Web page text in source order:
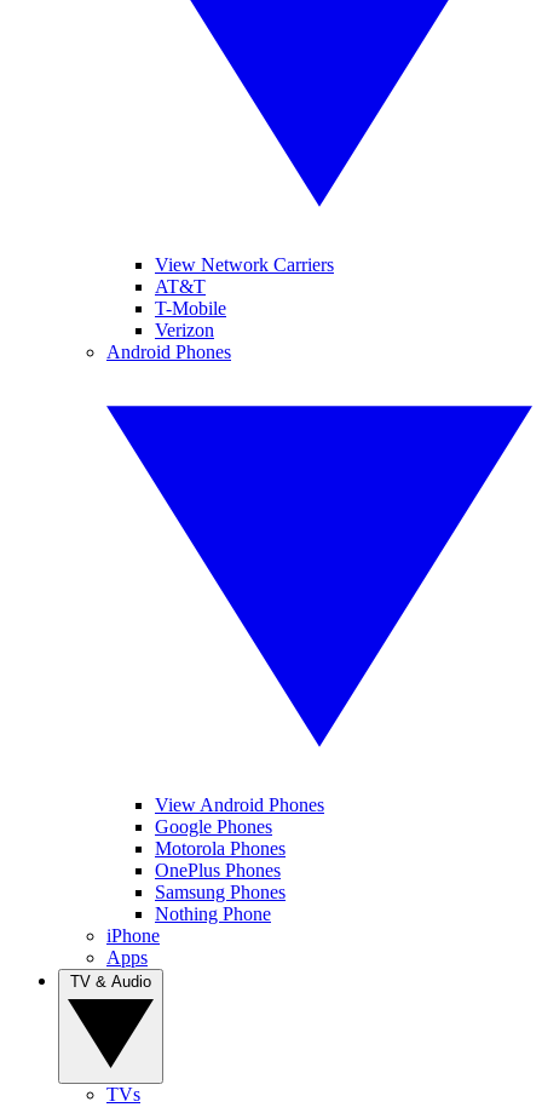
View Network Carriers
AT&T
T-Mobile
Verizon
Android Phones
View Android Phones
Google Phones
Motorola Phones
OnePlus Phones
Samsung Phones
Nothing Phone
iPhone
Apps
TVs